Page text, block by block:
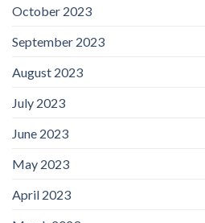
October 2023
September 2023
August 2023
July 2023
June 2023
May 2023
April 2023